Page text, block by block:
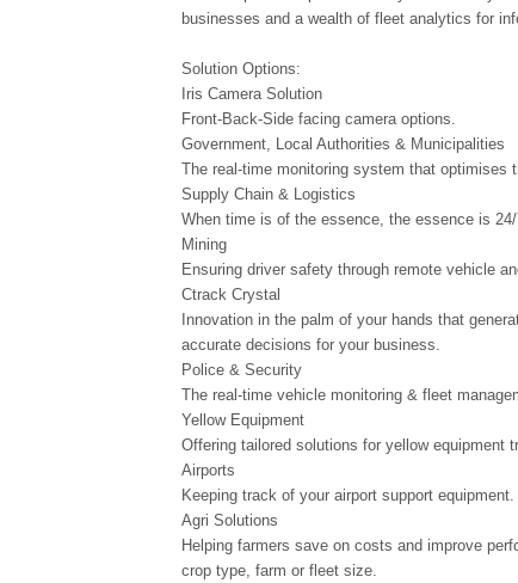
businesses and a wealth of fleet analytics for
Solution Options:
Iris Camera Solution
Front-Back-Side facing camera options.
Government, Local Authorities & Municipalities
The real-time monitoring system that
Supply Chain & Logistics
When time is of the essence, the essence is
Mining
Ensuring driver safety through remote vehicle
Ctrack Crystal
Innovation in the palm of your hands that
accurate decisions for your business.
Police & Security
The real-time vehicle monitoring & fleet
Yellow Equipment
Offering tailored solutions for yellow equipment
Airports
Keeping track of your airport support equipment.
Agri Solutions
Helping farmers save on costs and improve
crop type, farm or fleet size.